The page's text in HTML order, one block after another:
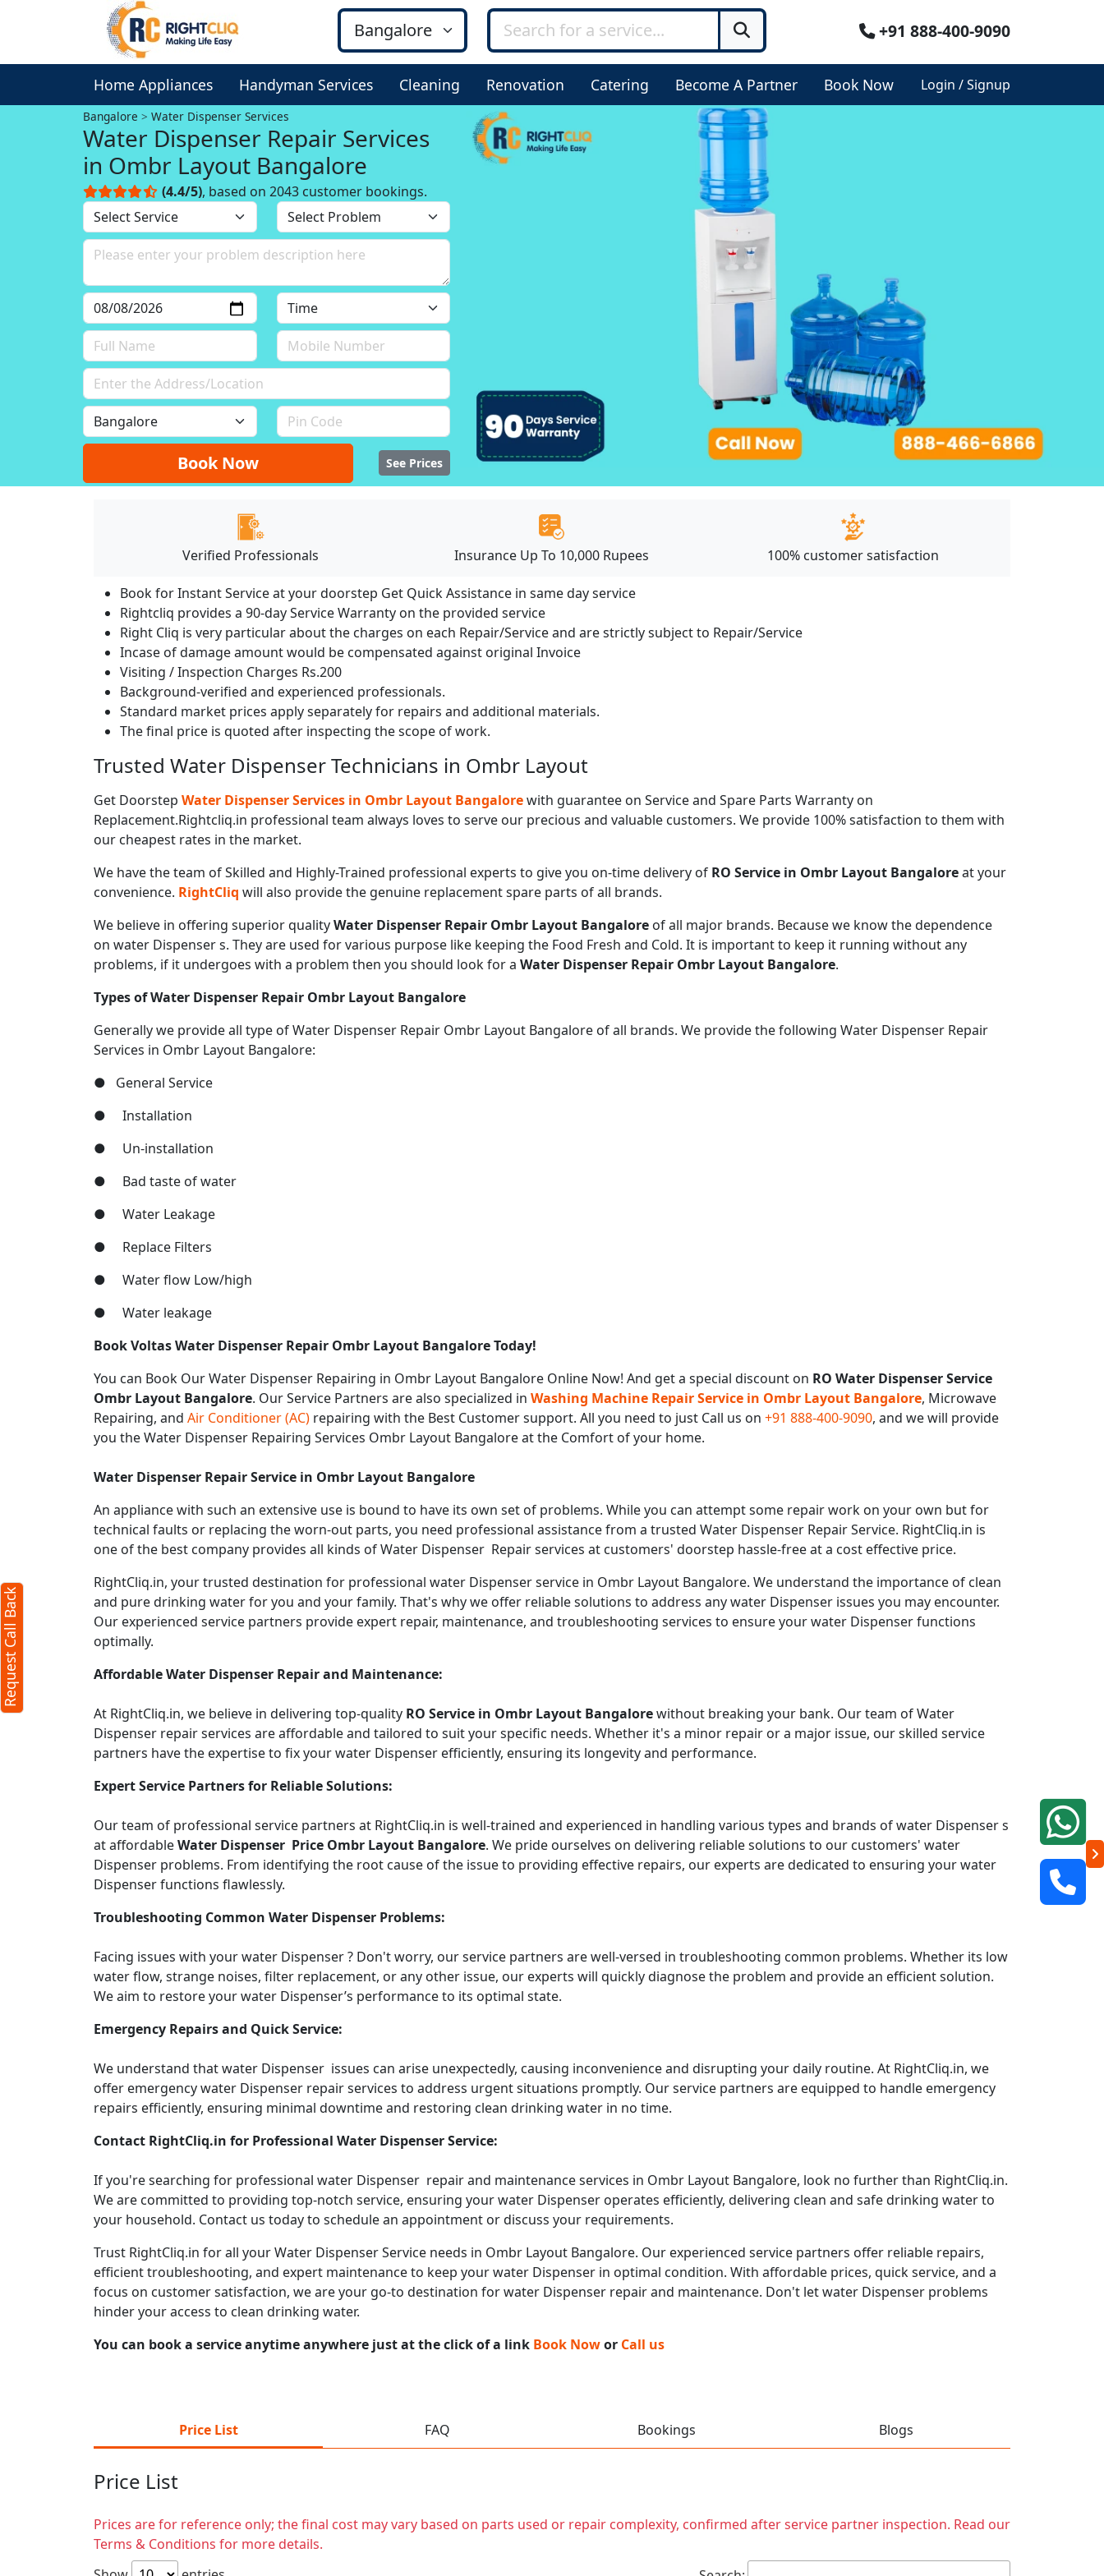
+91 888-400-9090
Home Appliances Handyman Services Cleaning Renovation Catering Become A Partner Book Now Login / Signup
Bangalore Water Dispenser Services
Water Dispenser Repair Services
in Ombr Layout Bangalore
(4.4/5), based on 2043 customer bookings.
Book Now See Prices
Verified Professionals Insurance Up To 10,000 Rupees 100% customer satisfaction
Book for Instant Service at your doorstep Get Quick Assistance in same day service
Rightcliq provides a 90-day Service Warranty on the provided service
Right Cliq is very particular about the charges on each Repair/Service and are strictly subject to Repair/Service
Incase of damage amount would be compensated against original Invoice
Visiting / Inspection Charges Rs.200
Background-verified and experienced professionals.
Standard market prices apply separately for repairs and additional materials.
The final price is quoted after inspecting the scope of work.
Trusted Water Dispenser Technicians in Ombr Layout
Get Doorstep Water Dispenser Services in Ombr Layout Bangalorewith guarantee on Service and Spare Parts Warranty on
Replacement.Rightcliq.in professional team always loves to serve our precious and valuable customers. We provide 100% satisfaction to them with
our cheapest rates in the market.
We have the team of Skilled and Highly-Trained professional experts to give you on-time delivery of RO Service in Ombr Layout Bangaloreat your
convenience. RightCliq will also provide the genuine replacement spare parts of all brands.
We believe in offering superior qualityWater Dispenser Repair Ombr Layout Bangalore of all major brands. Because we know the dependence
on water Dispenser s. They are used for various purpose like keeping the Food Fresh and Cold. It is important to keep it running without any
problems, if it undergoes with a problem then you should look for a Water Dispenser Repair Ombr Layout Bangalore.
Types of Water Dispenser Repair Ombr Layout Bangalore
Generally we provide all type of Water Dispenser Repair Ombr Layout Bangalore of all brands. We provide the following Water Dispenser Repair
Services in Ombr Layout Bangalore:
● General Service
● Installation
● Un-installation
● Bad taste of water
● Water Leakage
● Replace Filters
● Water flow Low/high
● Water leakage
Book Voltas Water Dispenser Repair Ombr Layout Bangalore Today!
You can Book Our Water Dispenser Repairing in Ombr Layout Bangalore Online Now! And get a special discount on RO Water Dispenser Service
Ombr Layout Bangalore. Our Service Partners are also specialized in Washing Machine Repair Service in Ombr Layout Bangalore, Microwave
Repairing, and Air Conditioner (AC) repairing with the Best Customer support. All you need to just Call us on +91 888-400-9090, and we will provide
you the Water Dispenser Repairing Services Ombr Layout Bangalore at the Comfort of your home.
Water Dispenser Repair Service in Ombr Layout Bangalore
An appliance with such an extensive use is bound to have its own set of problems. While you can attempt some repair work on your own but for
technical faults or replacing the worn-out parts, you need professional assistance from a trusted Water Dispenser Repair Service. RightCliq.in is
one of the best company provides all kinds of Water Dispenser Repair services at customers' doorstep hassle-free at a cost effective price.
RightCliq.in, your trusted destination for professional water Dispenser service in Ombr Layout Bangalore. We understand the importance of clean
and pure drinking water for you and your family. That's why we offer reliable solutions to address any water Dispenser issues you may encounter.
Our experienced service partners provide expert repair, maintenance, and troubleshooting services to ensure your water Dispenser functions
optimally.
Affordable Water Dispenser Repair and Maintenance:
At RightCliq.in, we believe in delivering top-quality RO Service in Ombr Layout Bangalorewithout breaking your bank. Our team of Water
Dispenser repair services are affordable and tailored to suit your specific needs. Whether it's a minor repair or a major issue, our skilled service
partners have the expertise to fix your water Dispenser efficiently, ensuring its longevity and performance.
Expert Service Partners for Reliable Solutions:
Our team of professional service partners at RightCliq.in is well-trained and experienced in handling various types and brands of water Dispenser s
at affordableWater Dispenser Price Ombr Layout Bangalore. We pride ourselves on delivering reliable solutions to our customers' water
Dispenser problems. From identifying the root cause of the issue to providing effective repairs, our experts are dedicated to ensuring your water
Dispenser functions flawlessly.
Troubleshooting Common Water Dispenser Problems:
Facing issues with your water Dispenser ? Don't worry, our service partners are well-versed in troubleshooting common problems. Whether its low
water flow, strange noises, filter replacement, or any other issue, our experts will quickly diagnose the problem and provide an efficient solution.
We aim to restore your water Dispenser’s performance to its optimal state.
Emergency Repairs and Quick Service:
We understand that water Dispenser issues can arise unexpectedly, causing inconvenience and disrupting your daily routine. At RightCliq.in, we
offer emergency water Dispenser repair services to address urgent situations promptly. Our service partners are equipped to handle emergency
repairs efficiently, ensuring minimal downtime and restoring clean drinking water in no time.
Contact RightCliq.in for Professional Water Dispenser Service:
If you're searching for professional water Dispenser repair and maintenance services in Ombr Layout Bangalore, look no further than RightCliq.in.
We are committed to providing top-notch service, ensuring your water Dispenser operates efficiently, delivering clean and safe drinking water to
your household. Contact us today to schedule an appointment or discuss your requirements.
Trust RightCliq.in for all your Water Dispenser Service needs in Ombr Layout Bangalore. Our experienced service partners offer reliable repairs,
efficient troubleshooting, and expert maintenance to keep your water Dispenser in optimal condition. With affordable prices, quick service, and a
focus on customer satisfaction, we are your go-to destination for water Dispenser repair and maintenance. Don't let water Dispenser problems
hinder your access to clean drinking water.
You can book a service anytime anywhere just at the click of a link Book Nowor Call us
Price List FAQ Bookings Blogs
Price List
Prices are for reference only; the final cost may vary based on parts used or repair complexity, confirmed after service partner inspection. Read our
Terms & Conditions for more details.
Request Call Back